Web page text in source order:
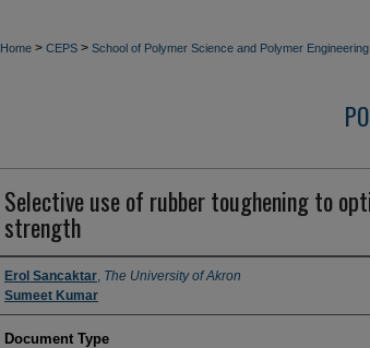
Home > CEPS > School of Polymer Science and Polymer Engineering
Selective use of rubber toughening to
strength
Authors
Erol Sancaktar, The University of Akron
Sumeet Kumar
Document Type